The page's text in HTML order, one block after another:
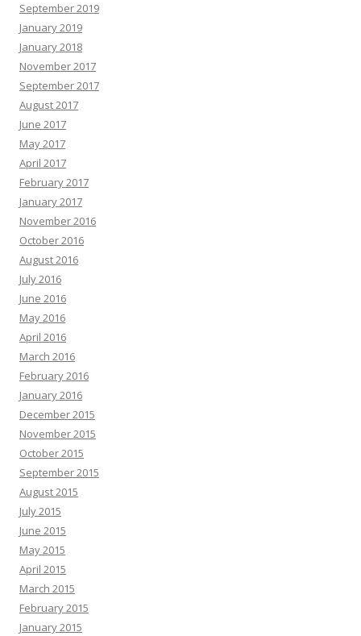
September 2019
January 2019
January 2018
November 2017
September 2017
August 2017
June 2017
May 2017
April 2017
February 2017
January 2017
November 2016
October 2016
August 2016
July 2016
June 2016
May 2016
April 2016
March 2016
February 2016
January 2016
December 2015
November 2015
October 2015
September 2015
August 2015
July 2015
June 2015
May 2015
April 2015
March 2015
February 2015
January 2015